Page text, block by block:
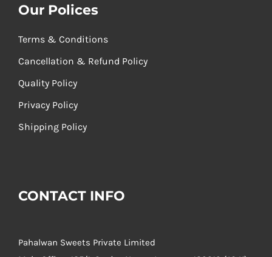
Our Polices
Terms & Conditions
Cancellation & Refund Policy
Quality Policy
Privacy Policy
Shipping Policy
CONTACT INFO
Pahalwan Sweets Private Limited